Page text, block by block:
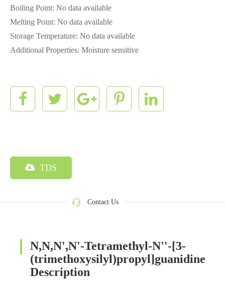
Boiling Point: No data available
Melting Point: No data available
Storage Temperature: No data available
Additional Properties: Moisture sensitive
TDS
Contact Us
N,N,N',N'-Tetramethyl-N''-[3-
(trimethoxysilyl)propyl]guanidine
Description